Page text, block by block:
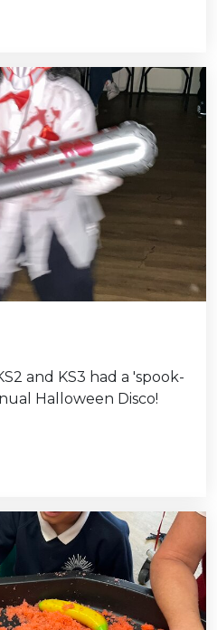
and KS3 had a 'spook-
Halloween Disco!